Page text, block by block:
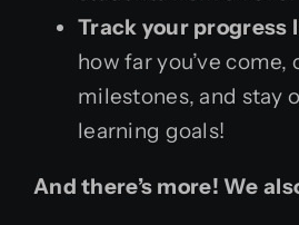
Track your progress
how far you’ve come,
milestones, and stay
learning goals!
And there’s more! We